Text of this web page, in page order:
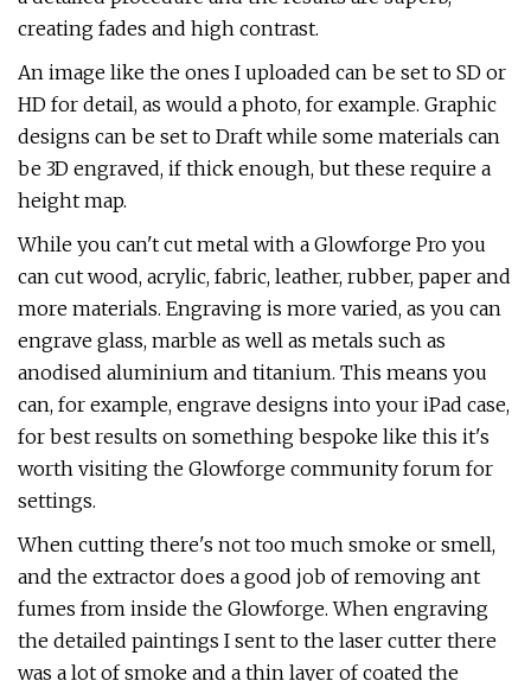
creating fades and high contrast.
An image like the ones I uploaded can be set to SD or
HD for detail, as would a photo, for example. Graphic
designs can be set to Draft while some materials can
be 3D engraved, if thick enough, but these require a
height map.
While you can't cut metal with a Glowforge Pro you
can cut wood, acrylic, fabric, leather, rubber, paper and
more materials. Engraving is more varied, as you can
engrave glass, marble as well as metals such as
anodised aluminium and titanium. This means you
can, for example, engrave designs into your iPad case,
for best results on something bespoke like this it's
worth visiting the Glowforge community forum for
settings.
When cutting there's not too much smoke or smell,
and the extractor does a good job of removing ant
fumes from inside the Glowforge. When engraving
the detailed paintings I sent to the laser cutter there
was a lot of smoke and a thin layer of coated the